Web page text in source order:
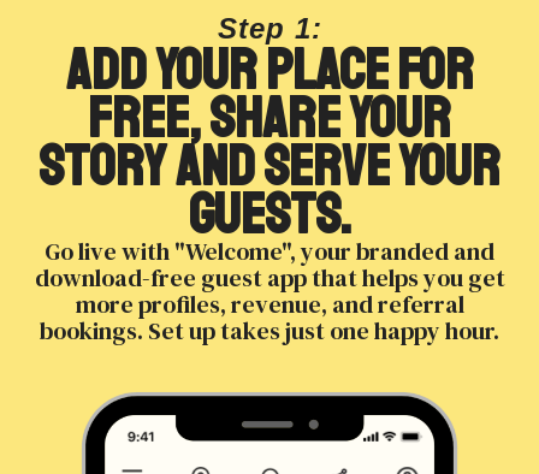
Step 1:
Add your place for
free, share your
story and serve your
guests.
Go live with "Welcome", your branded and
download-free guest app that helps you get
more profiles, revenue, and referral
bookings. Set up takes just one happy hour.